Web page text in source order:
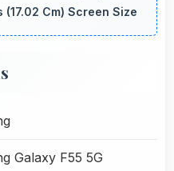
(17.02 Cm) Screen Size
Galaxy F55 5G